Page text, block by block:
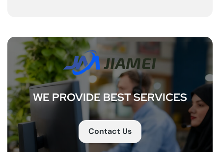
WE PROVIDE BEST SERVICES
Contact Us